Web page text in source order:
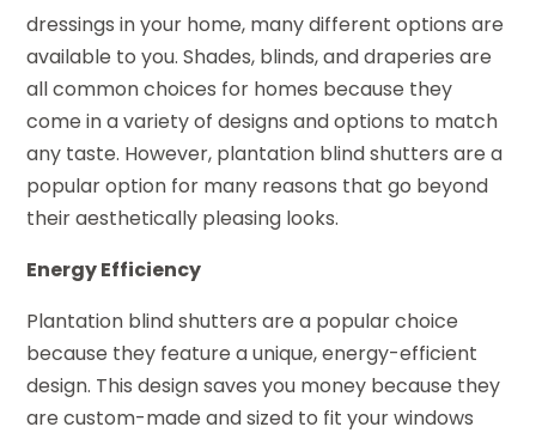
dressings in your home, many different options are
available to you. Shades, blinds, and draperies are
all common choices for homes because they
come in a variety of designs and options to match
any taste. However, plantation blind shutters are a
popular option for many reasons that go beyond
their aesthetically pleasing looks.
Energy Efficiency
Plantation blind shutters are a popular choice
because they feature a unique, energy-efficient
design. This design saves you money because they
are custom-made and sized to fit your windows